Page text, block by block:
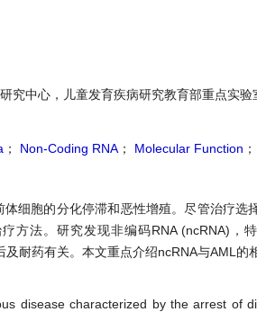
究中心，儿童发育疾病研究教育部重点实验
； Non-Coding RNA ； Molecular Function ；
细胞的分化停滞和恶性增殖。尽管治疗选
方法。研究发现非编码RNA (ncRNA)，
耐药有关。本文重点介绍ncRNA与AML的
disease characterized by the arrest of